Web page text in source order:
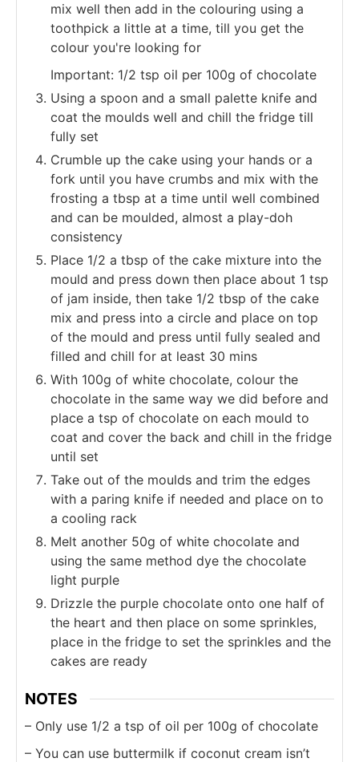
mix well then add in the colouring using a
toothpick a little at a time, till you get the
colour you're looking for
Important: 1/2 tsp oil per 100g of chocolate
Using a spoon and a small palette knife and
coat the moulds well and chill the fridge till
fully set
Crumble up the cake using your hands or a
fork until you have crumbs and mix with the
frosting a tbsp at a time until well combined
and can be moulded, almost a play-doh
consistency
Place 1/2 a tbsp of the cake mixture into the
mould and press down then place about 1 tsp
of jam inside, then take 1/2 tbsp of the cake
mix and press into a circle and place on top
of the mould and press until fully sealed and
filled and chill for at least 30 mins
With 100g of white chocolate, colour the
chocolate in the same way we did before and
place a tsp of chocolate on each mould to
coat and cover the back and chill in the fridge
until set
Take out of the moulds and trim the edges
with a paring knife if needed and place on to
a cooling rack
Melt another 50g of white chocolate and
using the same method dye the chocolate
light purple
Drizzle the purple chocolate onto one half of
the heart and then place on some sprinkles,
place in the fridge to set the sprinkles and the
cakes are ready
NOTES
– Only use 1/2 a tsp of oil per 100g of chocolate
– You can use buttermilk if coconut cream isn’t